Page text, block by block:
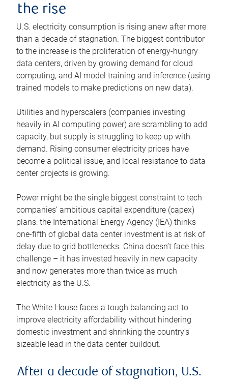
the rise
U.S. electricity consumption is rising anew after more
than a decade of stagnation. The biggest contributor
to the increase is the proliferation of energy-hungry
data centers, driven by growing demand for cloud
computing, and AI model training and inference (using
trained models to make predictions on new data).
Utilities and hyperscalers (companies investing
heavily in AI computing power) are scrambling to add
capacity, but supply is struggling to keep up with
demand. Rising consumer electricity prices have
become a political issue, and local resistance to data
center projects is growing.
Power might be the single biggest constraint to tech
companies’ ambitious capital expenditure (capex)
plans: the International Energy Agency (IEA) thinks
one-fifth of global data center investment is at risk of
delay due to grid bottlenecks. China doesn’t face this
challenge – it has invested heavily in new capacity
and now generates more than twice as much
electricity as the U.S.
The White House faces a tough balancing act to
improve electricity affordability without hindering
domestic investment and shrinking the country’s
sizeable lead in the data center buildout.
After a decade of stagnation, U.S.